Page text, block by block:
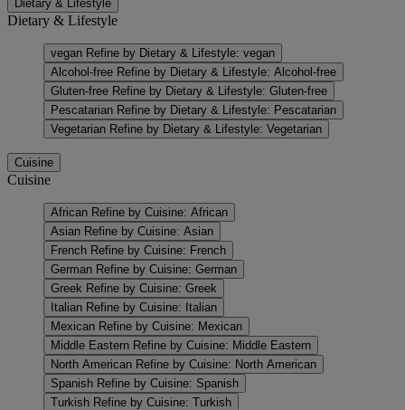
Dietary & Lifestyle
Dietary & Lifestyle
vegan Refine by Dietary & Lifestyle: vegan
Alcohol-free Refine by Dietary & Lifestyle: Alcohol-free
Gluten-free Refine by Dietary & Lifestyle: Gluten-free
Pescatarian Refine by Dietary & Lifestyle: Pescatarian
Vegetarian Refine by Dietary & Lifestyle: Vegetarian
Cuisine
Cuisine
African Refine by Cuisine: African
Asian Refine by Cuisine: Asian
French Refine by Cuisine: French
German Refine by Cuisine: German
Greek Refine by Cuisine: Greek
Italian Refine by Cuisine: Italian
Mexican Refine by Cuisine: Mexican
Middle Eastern Refine by Cuisine: Middle Eastern
North American Refine by Cuisine: North American
Spanish Refine by Cuisine: Spanish
Turkish Refine by Cuisine: Turkish